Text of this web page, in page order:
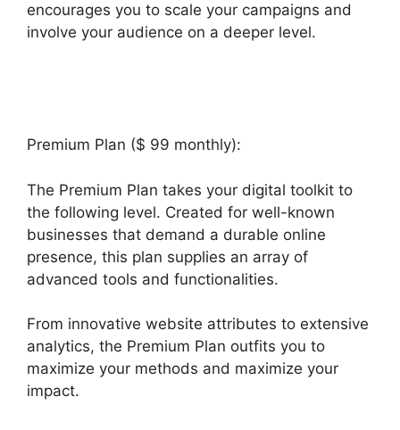
encourages you to scale your campaigns and
involve your audience on a deeper level.
Premium Plan ($ 99 monthly):
The Premium Plan takes your digital toolkit to
the following level. Created for well-known
businesses that demand a durable online
presence, this plan supplies an array of
advanced tools and functionalities.
From innovative website attributes to extensive
analytics, the Premium Plan outfits you to
maximize your methods and maximize your
impact.